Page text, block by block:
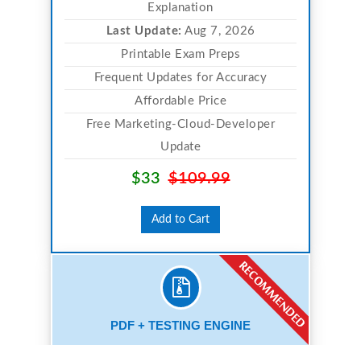
Explanation
Last Update: Aug 7, 2026
Printable Exam Preps
Frequent Updates for Accuracy
Affordable Price
Free Marketing-Cloud-Developer
Update
$33$109.99
Add to Cart
PDF + TESTING ENGINE